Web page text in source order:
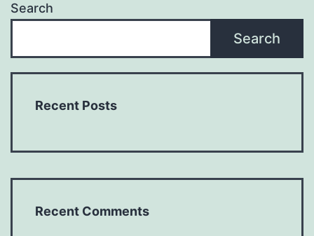
Search
Search
Recent Posts
Recent Comments